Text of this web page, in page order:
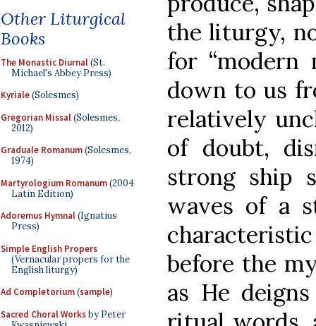
Other Liturgical
Books
The Monastic Diurnal(St.
Michael's Abbey Press)
Kyriale(Solesmes)
Gregorian Missal(Solesmes,
2012)
Graduale Romanum(Solesmes,
1974)
Martyrologium Romanum(2004
Latin Edition)
Adoremus Hymnal(Ignatius
Press)
Simple English Propers
(Vernacular propers for the
English liturgy)
Ad Completorium(sample)
Sacred Choral Worksby Peter
the liturgy,
for “modern
down to us
relatively
of doubt,
strong ship
waves of a
before the
as He